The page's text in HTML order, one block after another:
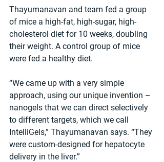
Thayumanavan and team fed a group
of mice a high-fat, high-sugar, high-
cholesterol diet for 10 weeks, doubling
their weight. A control group of mice
were fed a healthy diet.
“We came up with a very simple
approach, using our unique invention –
nanogels that we can direct selectively
to different targets, which we call
IntelliGels,” Thayumanavan says. “They
were custom-designed for hepatocyte
delivery in the liver.”